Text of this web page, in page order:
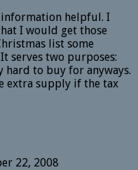
helpful. I
I would get those
list some
serves two purposes:
hard to buy for anyways.
extra supply if the tax
22, 2008